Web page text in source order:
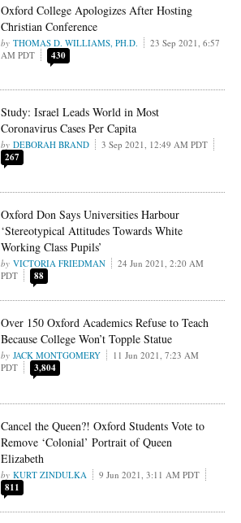
Oxford College Apologizes After Hosting
Christian Conference
THOMAS D. WILLIAMS, PH.D.
23 Sep 2021, 6:57
AM PDT
430
Study: Israel Leads World in Most
Coronavirus Cases Per Capita
DEBORAH BRAND 3 Sep 2021, 12:49 AM PDT
267
Oxford Don Says Universities Harbour
‘Stereotypical Attitudes Towards White
Working Class Pupils’
VICTORIA FRIEDMAN
24 Jun 2021, 2:20 AM
PDT
88
Over 150 Oxford Academics Refuse to Teach
Because College Won’t Topple Statue
JACK MONTGOMERY
11 Jun 2021, 7:23 AM
PDT
3,804
Cancel the Queen?! Oxford Students Vote to
Remove ‘Colonial’ Portrait of Queen
Elizabeth
KURT ZINDULKA 9 Jun 2021, 3:11 AM PDT
811